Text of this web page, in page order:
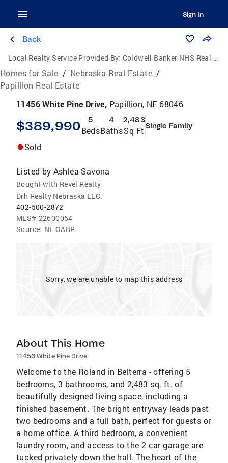
Sign In
Back
Local Realty Service Provided By: Coldwell Banker NHS Real Estate
Homes for Sale / Nebraska Real Estate /
Papillion Real Estate
11456 White Pine Drive, Papillion, NE 68046
$389,990 5
Beds
4
Baths
2,483
Sq Ft Single Family
Sold
Listed by Ashlea Savona
Bought with Revel Realty
Drh Realty Nebraska LLC.
402-500-2872
MLS# 22600054
Source: NE OABR
Sorry, we are unable to map this address
About This Home
11456 White Pine Drive
Welcome to the Roland in Belterra - offering 5
bedrooms, 3 bathrooms, and 2,483 sq. ft. of
beautifully designed living space, including a
finished basement. The bright entryway leads past
two bedrooms and a full bath, perfect for guests or
a home office. A third bedroom, a convenient
laundry room, and access to the 2 car garage are
tucked privately down the hall. The heart of the